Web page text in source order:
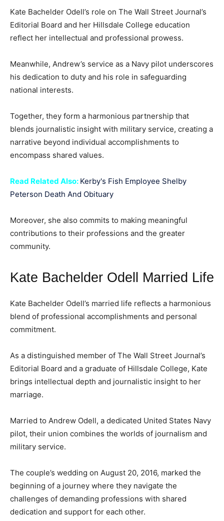
Kate Bachelder Odell’s role on The Wall Street Journal’s
Editorial Board and her Hillsdale College education
reflect her intellectual and professional prowess.
Meanwhile, Andrew’s service as a Navy pilot underscores
his dedication to duty and his role in safeguarding
national interests.
Together, they form a harmonious partnership that
blends journalistic insight with military service, creating a
narrative beyond individual accomplishments to
encompass shared values.
Read Related Also: Kerby's Fish Employee Shelby
Peterson Death And Obituary
Moreover, she also commits to making meaningful
contributions to their professions and the greater
community.
Kate Bachelder Odell Married Life
Kate Bachelder Odell’s married life reflects a harmonious
blend of professional accomplishments and personal
commitment.
As a distinguished member of The Wall Street Journal’s
Editorial Board and a graduate of Hillsdale College, Kate
brings intellectual depth and journalistic insight to her
marriage.
Married to Andrew Odell, a dedicated United States Navy
pilot, their union combines the worlds of journalism and
military service.
The couple’s wedding on August 20, 2016, marked the
beginning of a journey where they navigate the
challenges of demanding professions with shared
dedication and support for each other.